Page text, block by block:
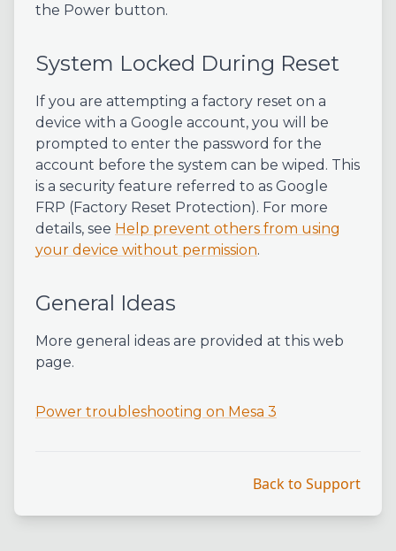
the Power button.
System Locked During Reset
If you are attempting a factory reset on a
device with a Google account, you will be
prompted to enter the password for the
account before the system can be wiped. This
is a security feature referred to as Google
FRP (Factory Reset Protection). For more
details, see Help prevent others from using
your device without permission.
General Ideas
More general ideas are provided at this web
page.
Power troubleshooting on Mesa 3
Back to Support